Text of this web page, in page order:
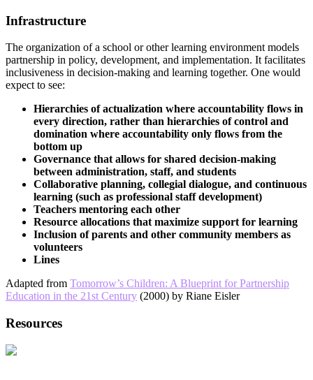
Infrastructure
The organization of a school or other learning environment models
partnership in policy, development, and implementation. It facilitates
inclusiveness in decision-making and learning together. One would
expect to see:
Hierarchies of actualization where accountability flows in
every direction, rather than hierarchies of control and
domination where accountability only flows from the
bottom up
Governance that allows for shared decision-making
between administration, staff, and students
Collaborative planning, collegial dialogue, and continuous
learning (such as professional staff development)
Teachers mentoring each other
Resource allocations that maximize support for learning
Inclusion of parents and other community members as
volunteers
Lines
Adapted from Tomorrow’s Children: A Blueprint for Partnership
Education in the 21st Century (2000) by Riane Eisler
Resources